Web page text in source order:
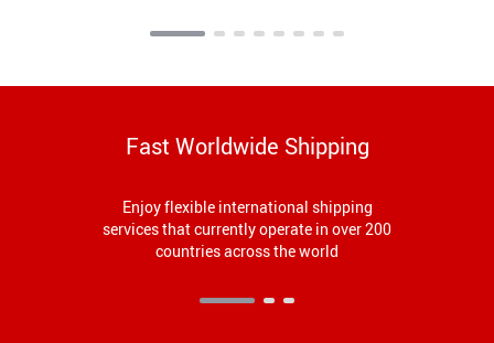
Fast Worldwide Shipping
Enjoy flexible international shipping
services that currently operate in over 200
countries across the world